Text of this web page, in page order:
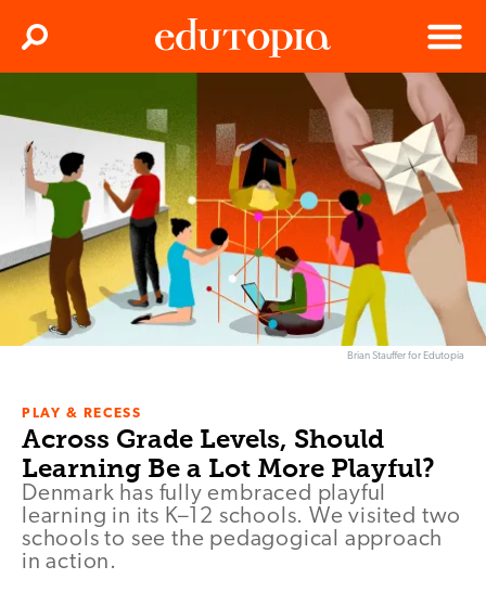
Edutopia
Menu
Search
Brian Stauffer for Edutopia
PLAY & RECESS
Across Grade Levels, Should
Learning Be a Lot More Playful?
Denmark has fully embraced playful
learning in its K–12 schools. We visited two
schools to see the pedagogical approach
in action.